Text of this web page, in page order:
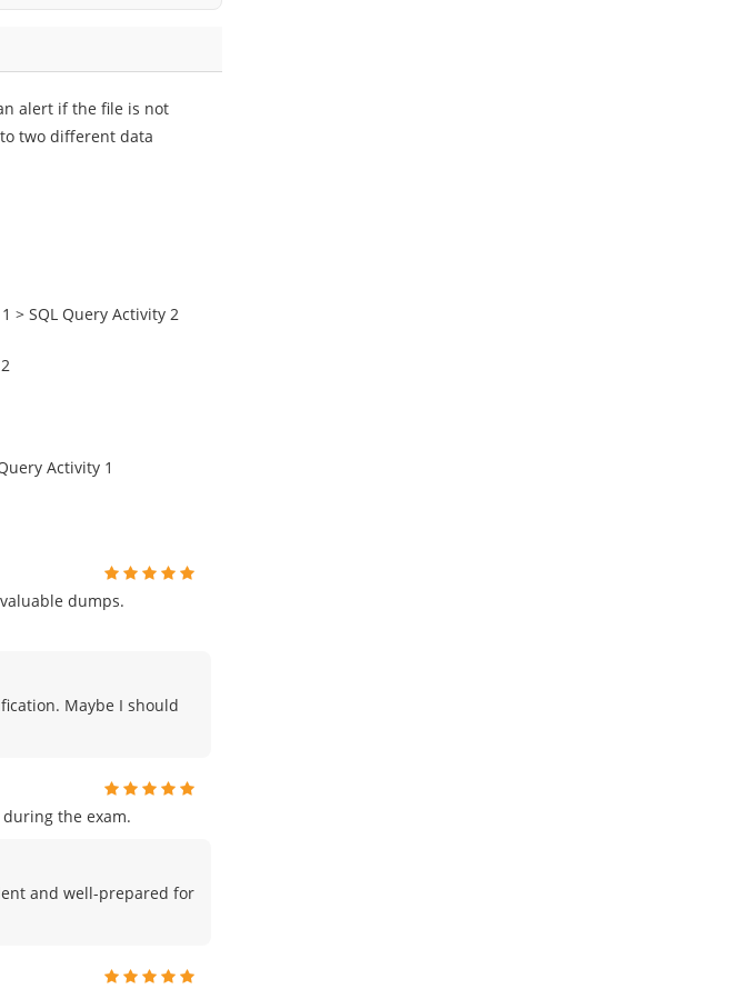
alert if the file is not
two different data
> SQL Query Activity 2
Activity 1
dumps.
Maybe I should
the exam.
and well-prepared for